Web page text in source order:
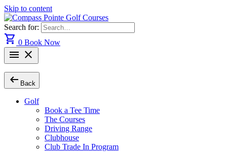
Skip to content
Search for:
shopping_cart 0 Book Now
menu close
arrow_left_alt Back
Golf
Book a Tee Time
The Courses
Driving Range
Clubhouse
Club Trade In Program